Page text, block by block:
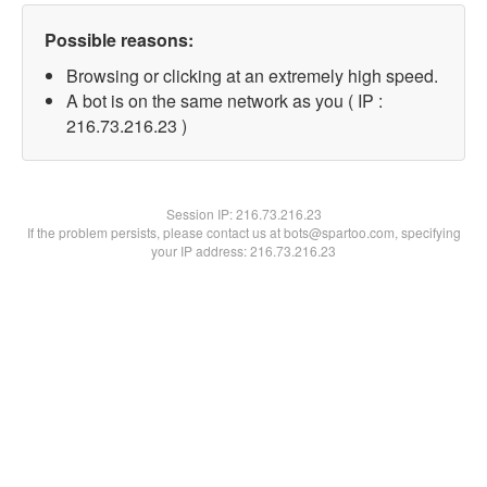
Possible reasons:
Browsing or clicking at an extremely high speed.
A bot is on the same network as you ( IP :
216.73.216.23 )
Session IP:216.73.216.23
If the problem persists, please contact us at bots@spartoo.com, specifying
your IP address: 216.73.216.23